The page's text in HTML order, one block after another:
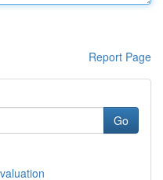
Report Page
Go